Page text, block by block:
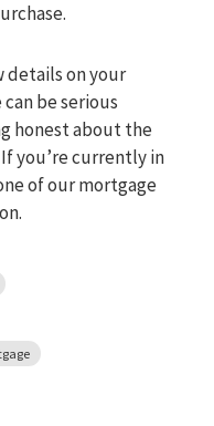
details on your
be serious
honest about the
you’re currently in
of our mortgage